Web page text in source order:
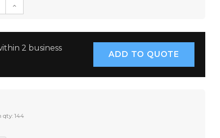
QUANTITY:
INCREASE QUANTITY:
2 business
qty: 144